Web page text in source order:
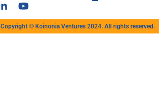
Copyright © Koinonia Ventures 2024. All rights reserved.